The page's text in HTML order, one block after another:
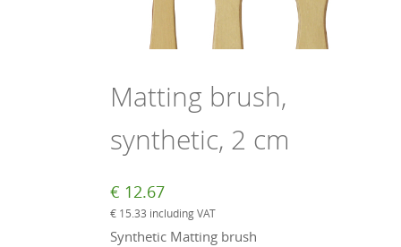
Matting brush,
synthetic, 2 cm
€ 12.67
€ 15.33 including VAT
Synthetic Matting brush